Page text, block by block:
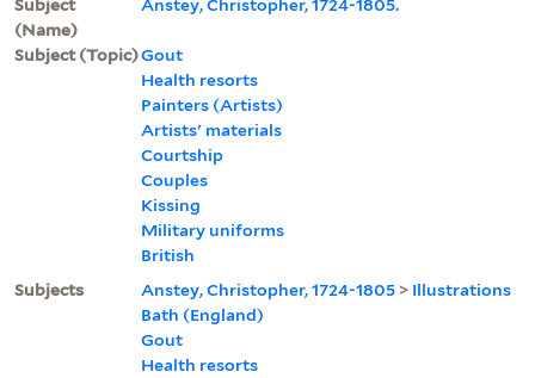
Subject
(Name)
Anstey, Christopher, 1724-1805.
Subject (Topic)Gout
Health resorts
Painters (Artists)
Artists' materials
Courtship
Couples
Kissing
Military uniforms
British
Subjects
Anstey, Christopher, 1724-1805 > Illustrations
Bath (England)
Gout
Health resorts